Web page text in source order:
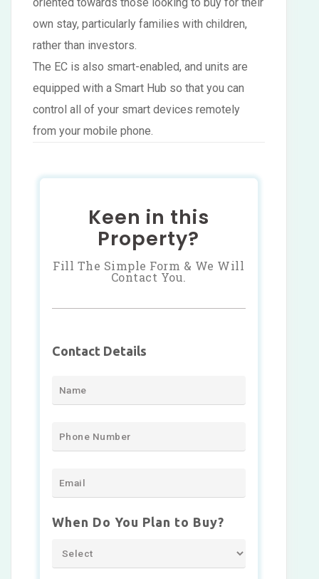
own stay, particularly families with children,
rather than investors.
The EC is also smart-enabled, and units are
equipped with a Smart Hub so that you can
control all of your smart devices remotely
from your mobile phone.